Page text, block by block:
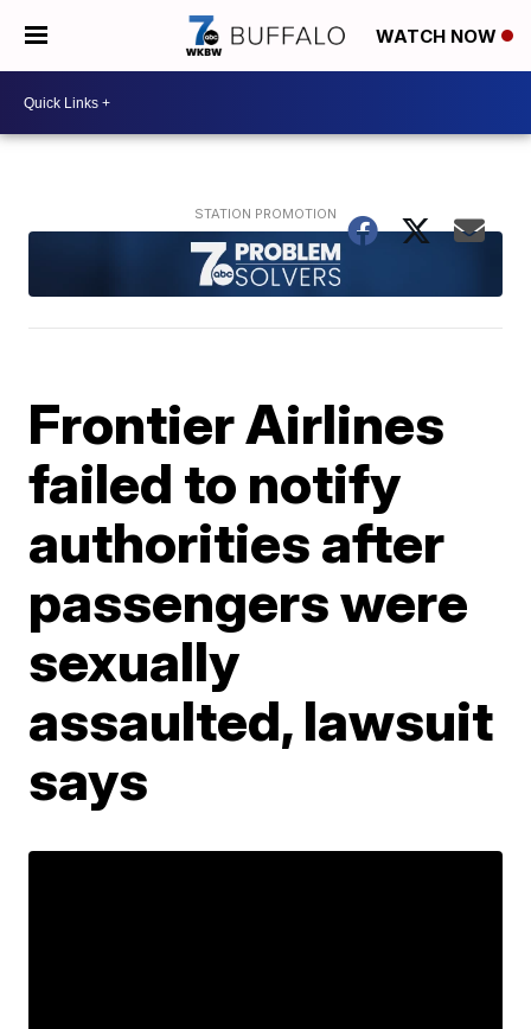
WATCH NOW
Frontier Airlines
failed to notify
authorities after
passengers were
sexually
assaulted, lawsuit
says